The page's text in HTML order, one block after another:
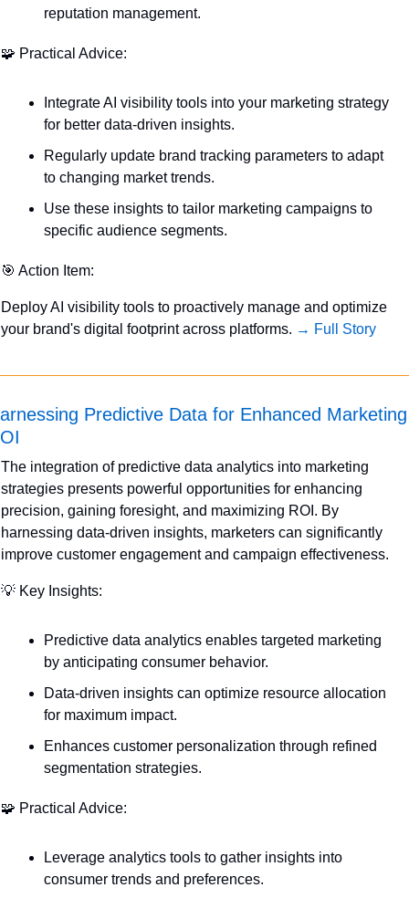
reputation management.
🧩 Practical Advice:
Integrate AI visibility tools into your marketing strategy
for better data-driven insights.
Regularly update brand tracking parameters to adapt
to changing market trends.
Use these insights to tailor marketing campaigns to
specific audience segments.
🎯 Action Item:
Deploy AI visibility tools to proactively manage and optimize
your brand's digital footprint across platforms. → Full Story
Predictive Data for Enhanced Marketing
The integration of predictive data analytics into marketing
strategies presents powerful opportunities for enhancing
precision, gaining foresight, and maximizing ROI. By
harnessing data-driven insights, marketers can significantly
improve customer engagement and campaign effectiveness.
💡 Key Insights:
Predictive data analytics enables targeted marketing
by anticipating consumer behavior.
Data-driven insights can optimize resource allocation
for maximum impact.
Enhances customer personalization through refined
segmentation strategies.
🧩 Practical Advice:
Leverage analytics tools to gather insights into
consumer trends and preferences.